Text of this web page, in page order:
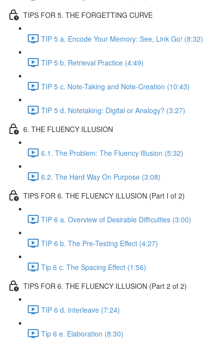
TIPS FOR 5. THE FORGETTING CURVE
TIP 5 a. Encode Your Memory: See, Link Go! (8:32)
TIP 5 b. Retrieval Practice (4:49)
TIP 5 c. Note-Taking and Note-Creation (10:43)
TIP 5 d. Notetaking: Digital or Analogy? (3:27)
6. THE FLUENCY ILLUSION
6.1. The Problem: The Fluency Illusion (5:32)
6.2. The Hard Way On Purpose (3:08)
TIPS FOR 6. THE FLUENCY ILLUSION (Part I of 2)
TIP 6 a. Overview of Desirable Difficulties (3:00)
TIP 6 b. The Pre-Testing Effect (4:27)
Tip 6 c. The Spacing Effect (1:56)
TIPS FOR 6. THE FLUENCY ILLUSION (Part 2 of 2)
TIP 6 d. Interleave (7:24)
Tip 6 e. Elaboration (8:30)